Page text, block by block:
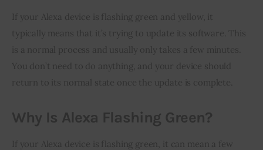
If your Alexa device is flashing green and yellow, it
typically means that it’s trying to update its software. This
is a normal process and usually only takes a few minutes.
You don’t need to do anything, and your device should
return to its normal state once the update is complete.
Why Is Alexa Flashing Green?
If your Alexa device is flashing green, it can mean a few